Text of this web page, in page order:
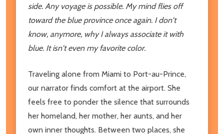
side. Any voyage is possible. My mind flies off
toward the blue province once again. I don't
know, anymore, why I always associate it with
blue. It isn't even my favorite color.
Traveling alone from Miami to Port-au-Prince,
our narrator finds comfort at the airport. She
feels free to ponder the silence that surrounds
her homeland, her mother, her aunts, and her
own inner thoughts. Between two places, she